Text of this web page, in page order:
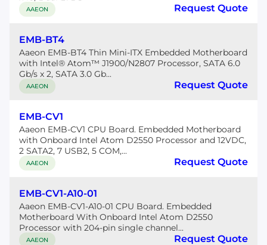
AAEON Request Quote
EMB-BT4
Aaeon EMB-BT4 Thin Mini-ITX Embedded Motherboard
with Intel® Atom™ J1900/N2807 Processor, SATA 6.0
Gb/s x 2, SATA 3.0 Gb...
AAEON Request Quote
EMB-CV1
Aaeon EMB-CV1 CPU Board. Embedded Motherboard
with Onboard Intel Atom D2550 Processor and 12VDC,
2 SATA2, 7 USB2, 5 COM,...
AAEON Request Quote
EMB-CV1-A10-01
Aaeon EMB-CV1-A10-01 CPU Board. Embedded
Motherboard With Onboard Intel Atom D2550
Processor with 204-pin single channel...
AAEON Request Quote